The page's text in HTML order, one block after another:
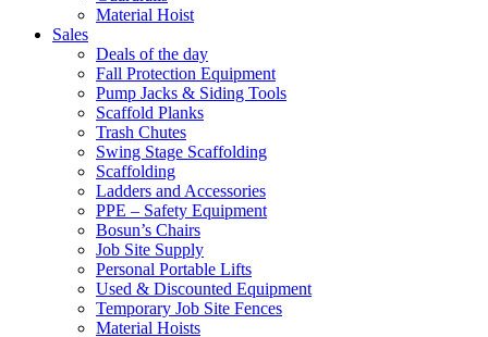
Material Hoist
Sales
Deals of the day
Fall Protection Equipment
Pump Jacks & Siding Tools
Scaffold Planks
Trash Chutes
Swing Stage Scaffolding
Scaffolding
Ladders and Accessories
PPE – Safety Equipment
Bosun’s Chairs
Job Site Supply
Personal Portable Lifts
Used & Discounted Equipment
Temporary Job Site Fences
Material Hoists